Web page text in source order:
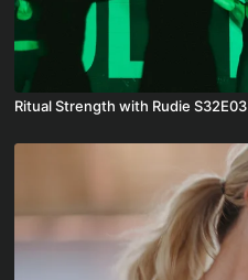
Ritual Strength with Rudie S32E03